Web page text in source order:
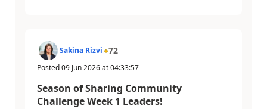
Sakina Rizvi 72
Posted09 Jun 2026at04:33:57
Season of Sharing Community
Challenge Week 1 Leaders!